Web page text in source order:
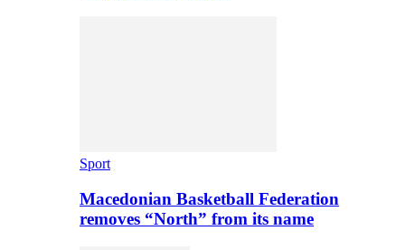
Sport
Macedonian Basketball Federation
removes “North” from its name